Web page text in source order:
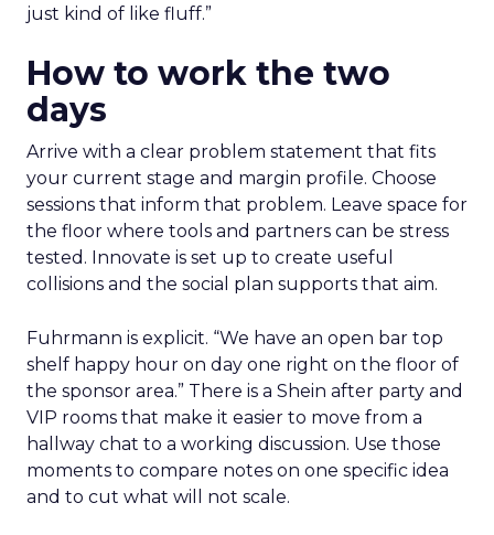
just kind of like fluff.”
How to work the two
days
Arrive with a clear problem statement that fits
your current stage and margin profile. Choose
sessions that inform that problem. Leave space for
the floor where tools and partners can be stress
tested. Innovate is set up to create useful
collisions and the social plan supports that aim.
Fuhrmann is explicit. “We have an open bar top
shelf happy hour on day one right on the floor of
the sponsor area.” There is a Shein after party and
VIP rooms that make it easier to move from a
hallway chat to a working discussion. Use those
moments to compare notes on one specific idea
and to cut what will not scale.